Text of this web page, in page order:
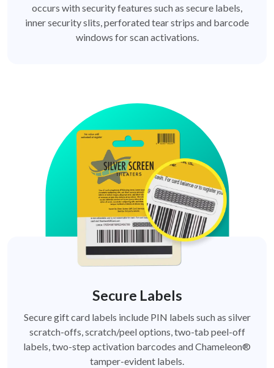
occurs with security features such as secure labels,
inner security slits, perforated tear strips and barcode
windows for scan activations.
Secure Labels
Secure gift card labels include PIN labels such as silver
scratch-offs, scratch/peel options, two-tab peel-off
labels, two-step activation barcodes and Chameleon®
tamper-evident labels.